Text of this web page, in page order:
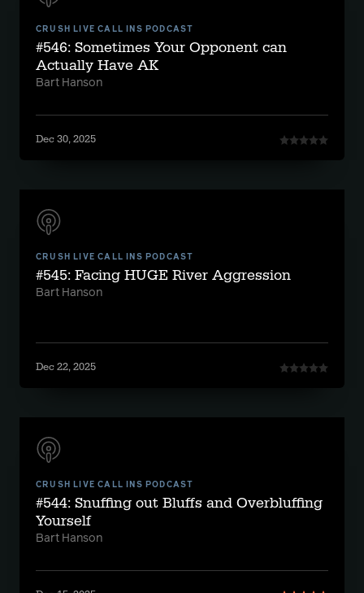
CRUSH LIVE CALL INS PODCAST
#546: Sometimes Your Opponent can
Actually Have AK
Bart Hanson
Dec 30, 2025
CRUSH LIVE CALL INS PODCAST
#545: Facing HUGE River Aggression
Bart Hanson
Dec 22, 2025
CRUSH LIVE CALL INS PODCAST
#544: Snuffing out Bluffs and Overbluffing
Yourself
Bart Hanson